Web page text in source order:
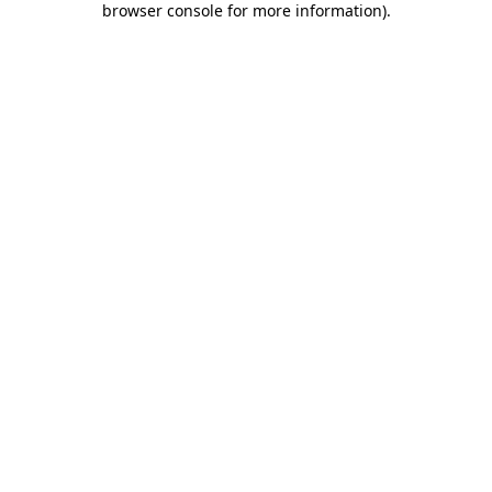
browser console for more information).